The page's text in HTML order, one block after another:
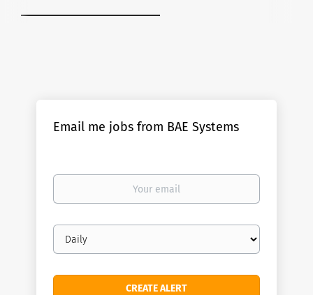
Email me jobs from BAE Systems
Your
Email
frequency